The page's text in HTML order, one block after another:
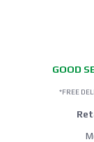
GOOD
*FREE